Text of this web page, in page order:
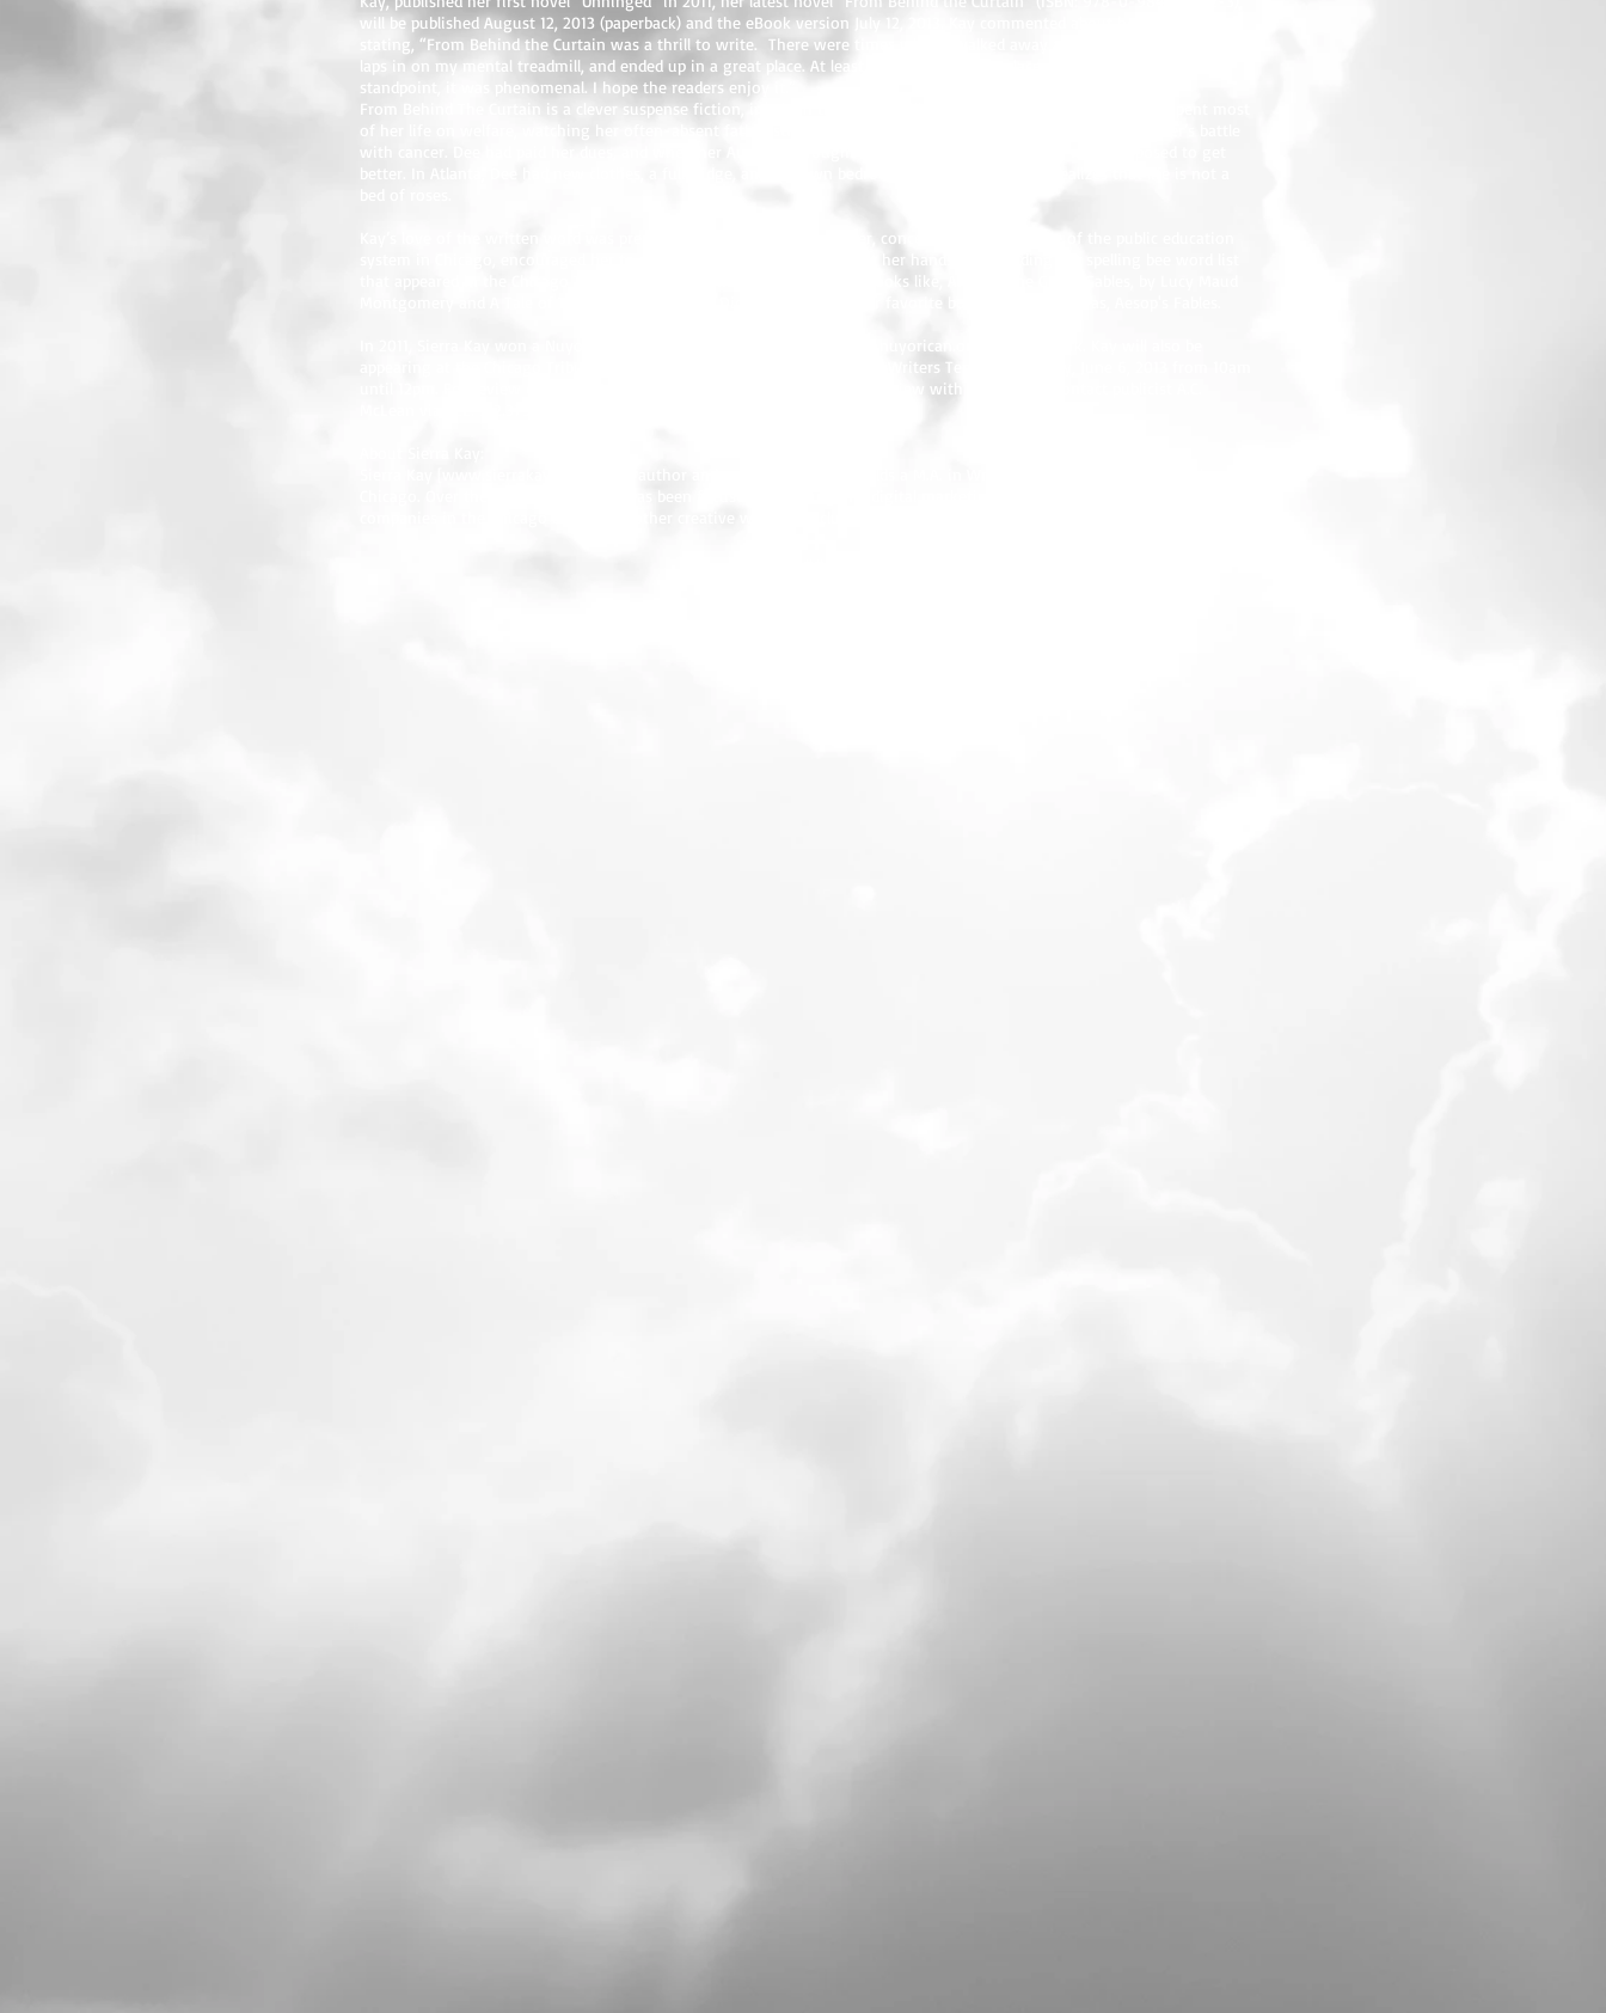
will be published August 12, 2013 (paperback) and the eBook version July 12, 2013. Kay commented about her new book
stating, “From Behind the Curtain was a thrill to write. There were times when I walked away and let the plot run a few
laps in on my mental treadmill, and ended up in a great place. At least, I hope it's a great place. From a writing process
standpoint, it was phenomenal. I hope the readers enjoy it.”
From Behind The Curtain is a clever suspense fiction, in which the reader will encounter the story of Dee, who spent most
of her life on welfare, watching her often-absent father struggle with addiction and, lately, watching her mother’s battle
Kay’s love of the written word was predestined as a child. Her mother, concerned with the state of the public education
system in Chicago, encouraged her to read anything that she could get her hands on, including the spelling bee word list
that appeared in the Chicago Tribune each year. Kay was weaned on books like, Anne of the Green Gables, by Lucy Maud
appearing at the Chicago Tribune’s Printers Row Lit Fest, at the Chicago Writers Tent on Thursday, June 6, 2013 from 10am
until 12pm. For review copies of From Behind The Curtain, or for an interview with the author, contact publicist A.C.